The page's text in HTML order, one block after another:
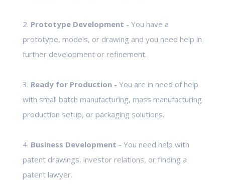
2. Prototype Development - You have a
prototype, models, or drawing and you need help in
further development or refinement.
3. Ready for Production- You are in need of help
with small batch manufacturing, mass manufacturing
production setup, or packaging solutions.
4. Business Development - You need help with
patent drawings, investor relations, or finding a
patent lawyer.